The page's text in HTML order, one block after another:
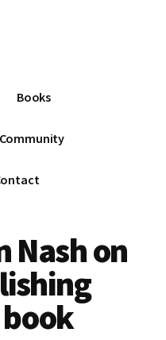
Books
Community
Nash on